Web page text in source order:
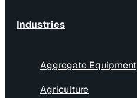
Industries
Aggregate Equipment
Agriculture